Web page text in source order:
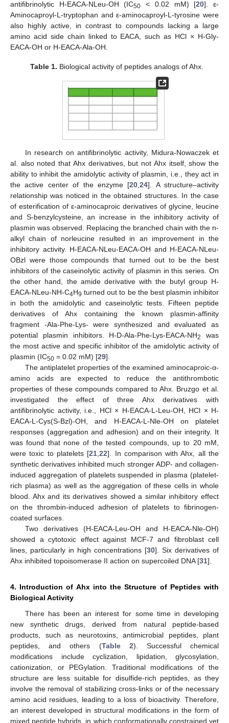
antifibrinolytic H-EACA-NLeu-OH (IC50 < 0.02 mM) [20]. ε-
Aminocaproyl-L-tryptophan and ε-aminocaproyl-L-tyrosine were
also highly active, in contrast to compounds lacking a large
amino acid side chain linked to EACA, such as HCl × H-Gly-
EACA-OH or H-EACA-Ala-OH.
Table 1. Biological activity of peptides analogs of Ahx.
In research on antifibrinolytic activity, Midura-Nowaczek et
al. also noted that Ahx derivatives, but not Ahx itself, show the
ability to inhibit the amidolytic activity of plasmin, i.e., they act in
the active center of the enzyme [20 ,24]. A structure–activity
relationship was noticed in the obtained structures. In the case
of esterification of ε-aminocaproic derivatives of glycine, leucine
and S-benzylcysteine, an increase in the inhibitory activity of
plasmin was observed. Replacing the branched chain with the n-
alkyl chain of norleucine resulted in an improvement in the
inhibitory activity. H-EACA-NLeu-EACA-OH and H-EACA-NLeu-
OBzl were those compounds that turned out to be the best
inhibitors of the caseinolytic activity of plasmin in this series. On
the other hand, the amide derivative with the butyl group H-
EACA-NLeu-NH-C4H9 turned out to be the best plasmin inhibitor
in both the amidolytic and caseinolytic tests. Fifteen peptide
derivatives of Ahx containing the known plasmin-affinity
fragment -Ala-Phe-Lys- were synthesized and evaluated as
potential plasmin inhibitors. H-D-Ala-Phe-Lys-EACA-NH2
was
the most active and specific inhibitor of the amidolytic activity of
plasmin (IC50 = 0.02 mM) [29].
The antiplatelet properties of the examined aminocaproic-α-
amino acids are expected to reduce the antithrombotic
properties of these compounds compared to Ahx. Bruzgo et al.
investigated the effect of three Ahx derivatives with
antifibrinolytic activity, i.e., HCl × H-EACA-L-Leu-OH, HCl × H-
EACA-L-Cys(S-Bzl)-OH, and H-EACA-L-Nle-OH on platelet
responses (aggregation and adhesion) and on their integrity. It
was found that none of the tested compounds, up to 20 mM,
were toxic to platelets [21 ,22]. In comparison with Ahx, all the
synthetic derivatives inhibited much stronger ADP- and collagen-
induced aggregation of platelets suspended in plasma (platelet-
rich plasma) as well as the aggregation of these cells in whole
blood. Ahx and its derivatives showed a similar inhibitory effect
on the thrombin-induced adhesion of platelets to fibrinogen-
coated surfaces.
Two derivatives (H-EACA-Leu-OH and H-EACA-Nle-OH)
showed a cytotoxic effect against MCF-7 and fibroblast cell
lines, particularly in high concentrations [30]. Six derivatives of
Ahx inhibited topoisomerase II action on supercoiled DNA [31].
4. Introduction of Ahx into the Structure of Peptides with
Biological Activity
There has been an interest for some time in developing
new synthetic drugs, derived from natural peptide-based
products, such as neurotoxins, antimicrobial peptides, plant
peptides, and others (Table 2). Successful chemical
modifications include cyclization, lipidation, glycosylation,
cationization, or PEGylation. Traditional modifications of the
structure are less suitable for disulfide-rich peptides, as they
involve the removal of stabilizing cross-links or of the necessary
amino acid residues, leading to a loss of bioactivity. Therefore,
an interest developed in structural modifications in the form of
mixed peptide hybrids, in which conformationally constrained yet